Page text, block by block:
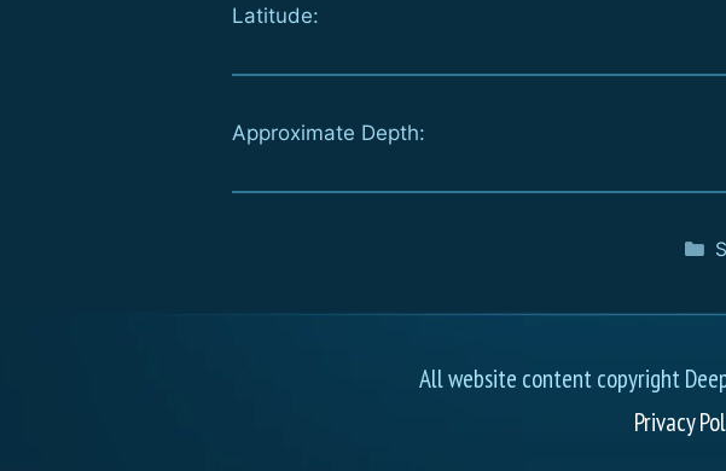
Latitude:
Approximate Depth:
All website content copyright
Privacy